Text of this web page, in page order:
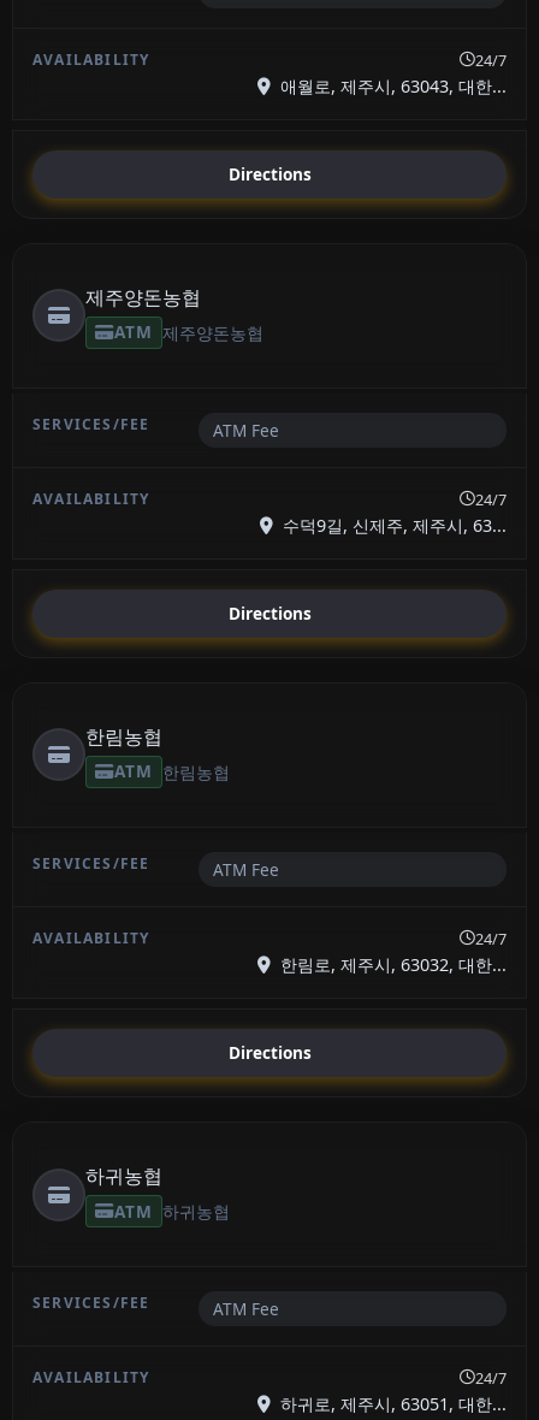
24/7
애월로, 제주시, 63043, 대한...
Directions
제주양돈농협
ATM 제주양돈농협
ATM Fee
24/7
수덕9길, 신제주, 제주시, 63...
Directions
한림농협
ATM 한림농협
ATM Fee
24/7
한림로, 제주시, 63032, 대한...
Directions
하귀농협
ATM 하귀농협
ATM Fee
24/7
하귀로, 제주시, 63051, 대한...